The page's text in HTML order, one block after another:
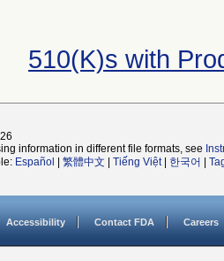
510(K)s with
information in different file formats, see
Español 繁體中文 Tiếng Việt| 한국어
Accessibility Contact FDA Careers